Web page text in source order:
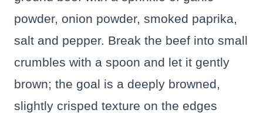
powder, onion powder, smoked paprika,
salt and pepper. Break the beef into small
crumbles with a spoon and let it gently
brown; the goal is a deeply browned,
slightly crisped texture on the edges